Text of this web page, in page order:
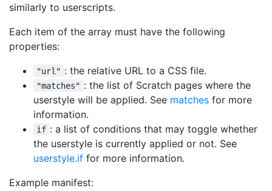
similarly to userscripts.
Each item of the array must have the following
properties:
"url" : the relative URL to a CSS file.
"matches" : the list of Scratch pages where the
userstyle will be applied. See matches for more
information.
if : a list of conditions that may toggle whether
the userstyle is currently applied or not. See
userstyle.if for more information.
Example manifest: